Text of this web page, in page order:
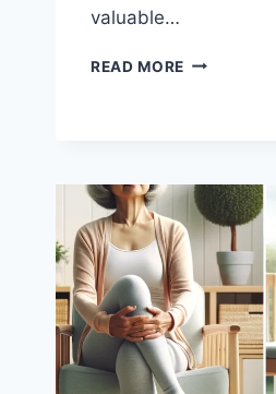
valuable…
READ MORE